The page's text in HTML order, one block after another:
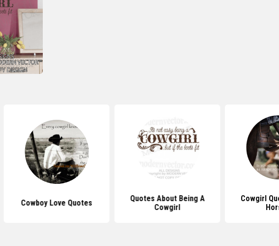
Cowboy Love Quotes
Quotes About Being A
Cowgirl
Cowgirl